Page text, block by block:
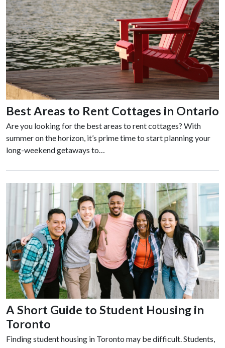
Best Areas to Rent Cottages in Ontario
Are you looking for the best areas to rent cottages? With
summer on the horizon, it’s prime time to start planning your
long-weekend getaways to…
A Short Guide to Student Housing in
Toronto
Finding student housing in Toronto may be difficult. Students,